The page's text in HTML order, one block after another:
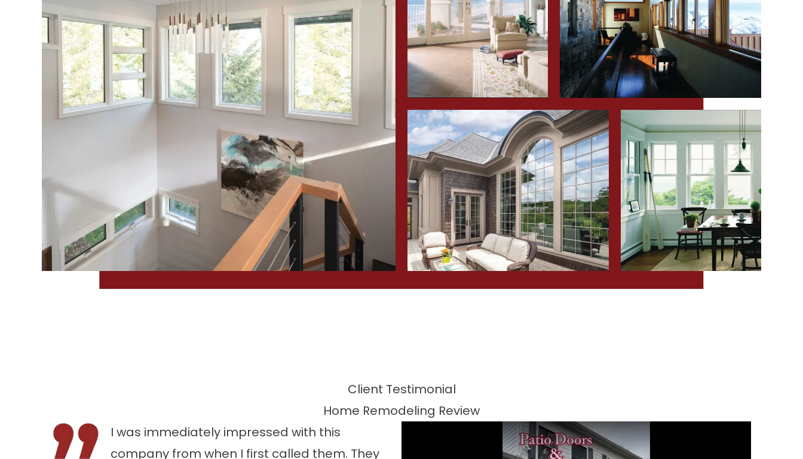
Client Testimonial
Home Remodeling Review
I was immediately impressed with this
company from when I first called them. They